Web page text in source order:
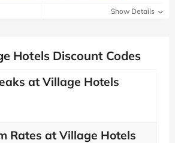
Show Details
Hotels Discount Codes
at Village Hotels
Rates at Village Hotels